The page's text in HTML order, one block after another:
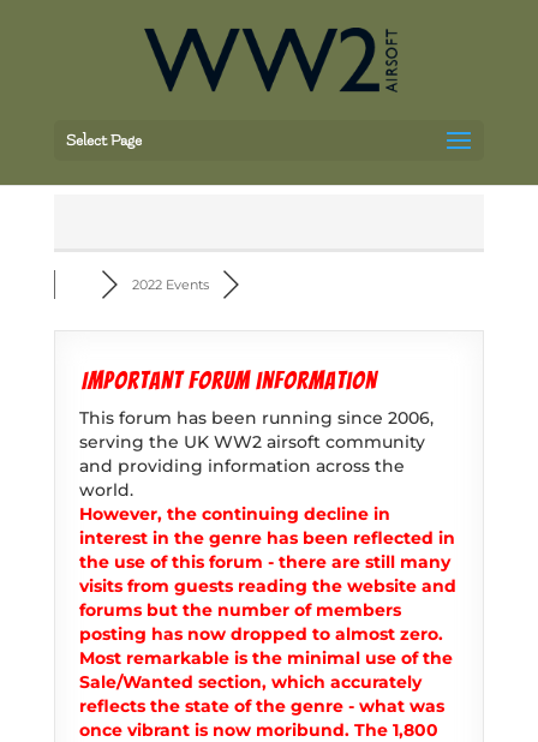
Select Page
2022 Events
Important forum information
This forum has been running since 2006,
serving the UK WW2 airsoft community
and providing information across the
world.
However, the continuing decline in
interest in the genre has been reflected in
the use of this forum - there are still many
visits from guests reading the website and
forums but the number of members
posting has now dropped to almost zero.
Most remarkable is the minimal use of the
Sale/Wanted section, which accurately
reflects the state of the genre - what was
once vibrant is now moribund. The 1,800